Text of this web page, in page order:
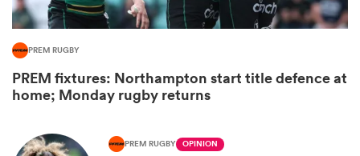
PREM RUGBY
PREM fixtures: Northampton start title defence at
home; Monday rugby returns
PREM RUGBY OPINION